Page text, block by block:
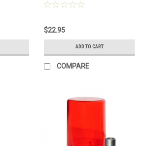
$22.95
ADD TO CART
COMPARE